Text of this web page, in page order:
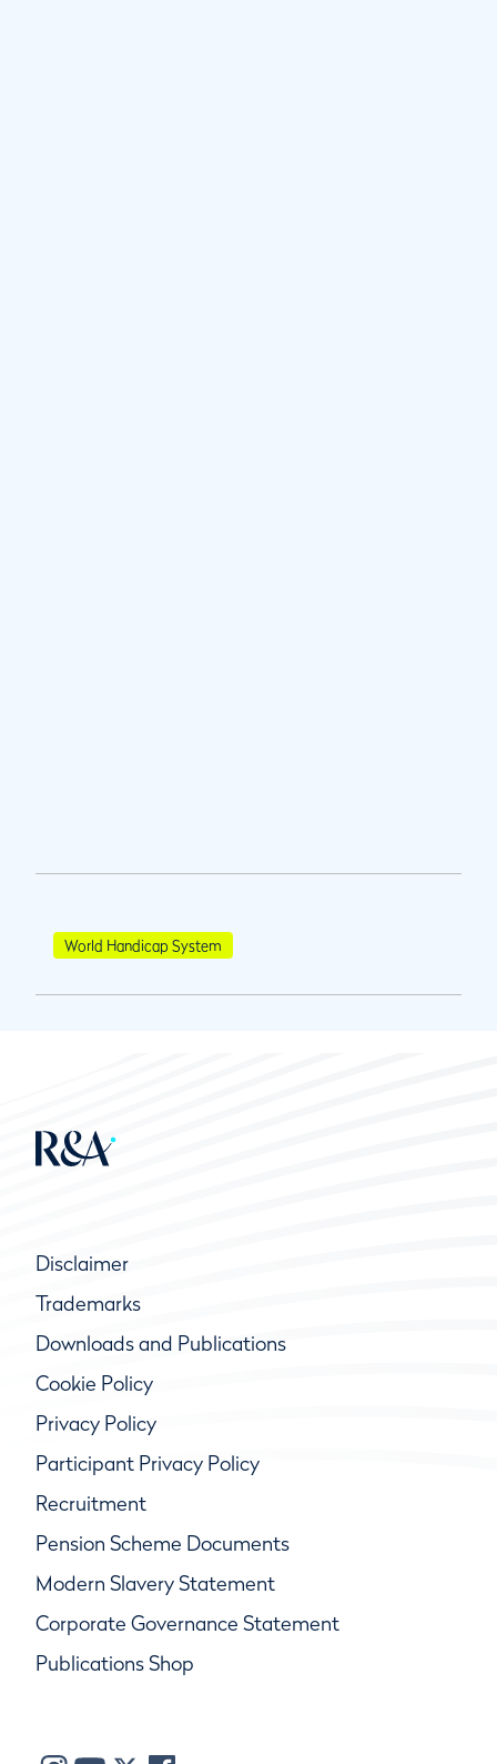
World Handicap System
Disclaimer
Trademarks
Downloads and Publications
Cookie Policy
Privacy Policy
Participant Privacy Policy
Recruitment
Pension Scheme Documents
Modern Slavery Statement
Corporate Governance Statement
Publications Shop